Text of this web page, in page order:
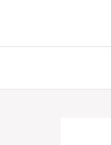
content